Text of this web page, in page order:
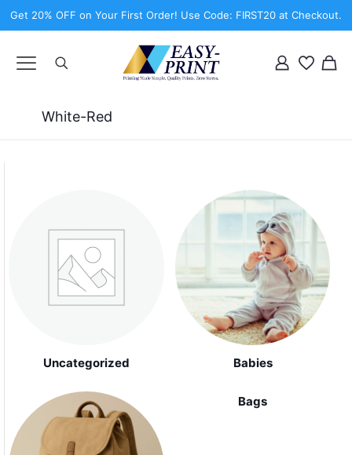
Get 20% OFF on Your First Order! Use Code: FIRST20 at Checkout.
White-Red
Uncategorized Babies
Bags